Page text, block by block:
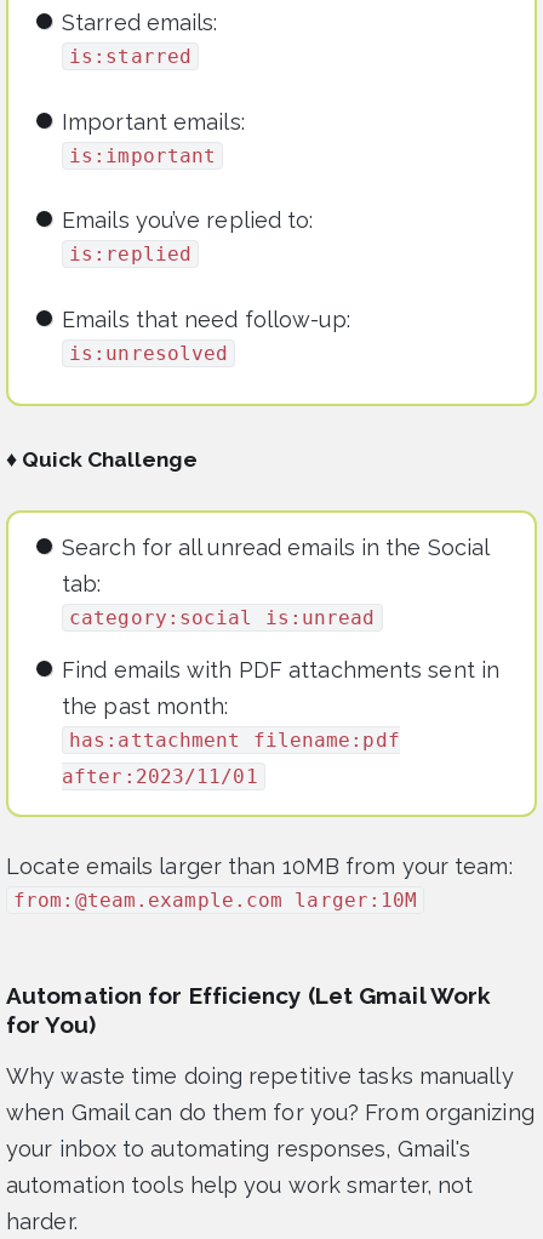
Starred emails:
is:starred
Important emails:
is:important
Emails you’ve replied to:
is:replied
Emails that need follow-up:
is:unresolved
♦ Quick Challenge
Search for all unread emails in the Social
tab:
category:social is:unread
Find emails with PDF attachments sent in
the past month:
has:attachment filename:pdf
after:2023/11/01
Locate emails larger than 10MB from your team:
from:@team.example.com larger:10M
Automation for Efficiency (Let Gmail Work
for You)
Why waste time doing repetitive tasks manually
when Gmail can do them for you? From organizing
your inbox to automating responses, Gmail's
automation tools help you work smarter, not
harder.